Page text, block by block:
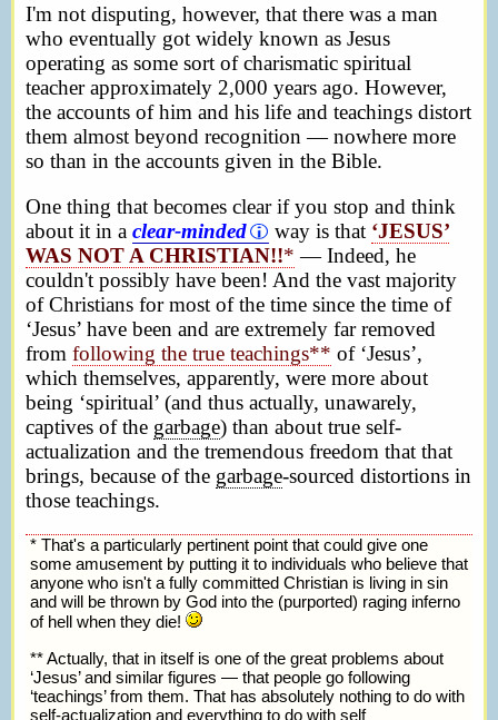
I'm not disputing, however, that there was a man
who eventually got widely known as Jesus
operating as some sort of charismatic spiritual
teacher approximately 2,000 years ago. However,
the accounts of him and his life and teachings distort
them almost beyond recognition — nowhere more
so than in the accounts given in the Bible.
One thing that becomes clear if you stop and think
about it in a clear-minded way is that ‘JESUS’
WAS NOT A CHRISTIAN!!* — Indeed, he
couldn't possibly have been! And the vast majority
of Christians for most of the time since the time of
‘Jesus’ have been and are extremely far removed
from following the true teachings** of ‘Jesus’,
which themselves, apparently, were more about
being ‘spiritual’ (and thus actually, unawarely,
captives of the garbage) than about true self-
actualization and the tremendous freedom that that
brings, because of the garbage-sourced distortions in
those teachings.
* That's a particularly pertinent point that could give one
some amusement by putting it to individuals who believe that
anyone who isn't a fully committed Christian is living in sin
and will be thrown by God into the (purported) raging inferno
of hell when they die!
** Actually, that in itself is one of the great problems about
‘Jesus’ and similar figures — that people go following
‘teachings’ from them. That has absolutely nothing to do with
self-actualization and everything to do with self